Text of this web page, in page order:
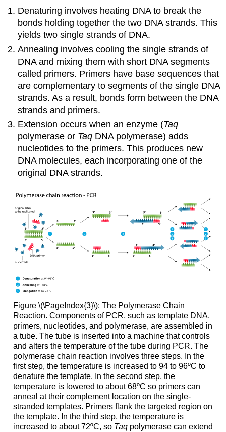
Denaturing involves heating DNA to break the
bonds holding together the two DNA strands. This
yields two single strands of DNA.
Annealing involves cooling the single strands of
DNA and mixing them with short DNA segments
called primers. Primers have base sequences that
are complementary to segments of the single DNA
strands. As a result, bonds form between the DNA
strands and primers.
Extension occurs when an enzyme (Taq
polymerase or Taq DNA polymerase) adds
nucleotides to the primers. This produces new
DNA molecules, each incorporating one of the
original DNA strands.
Figure \(\PageIndex{3}\): The Polymerase Chain
Reaction. Components of PCR, such as template DNA,
primers, nucleotides, and polymerase, are assembled in
a tube. The tube is inserted into a machine that controls
and alters the temperature of the tube during PCR. The
polymerase chain reaction involves three steps. In the
first step, the temperature is increased to 94 to 96ºC to
denature the template. In the second step, the
temperature is lowered to about 68ºC so primers can
anneal at their complement location on the single-
stranded templates. Primers flank the targeted region on
the template. In the third step, the temperature is
increased to about 72ºC, so Taqpolymerase can extend